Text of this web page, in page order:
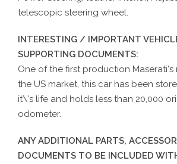
telescopic steering wheel.
INTERESTING / IMPORTANT
SUPPORTING DOCUMENTS:
One of the first production
the US market, this car has been
it\'s life and holds less than 20,000
odometer.
ANY ADDITIONAL PARTS,
DOCUMENTS TO BE INCLUDED